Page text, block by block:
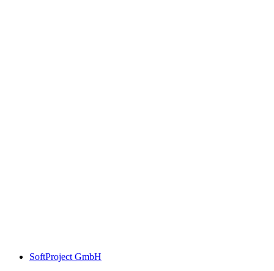
SoftProject GmbH